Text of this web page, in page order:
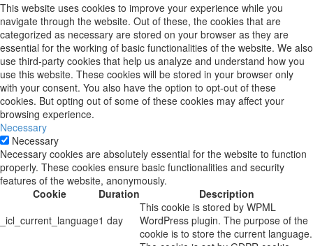
This website uses cookies to improve your experience while you
navigate through the website. Out of these, the cookies that are
categorized as necessary are stored on your browser as they are
essential for the working of basic functionalities of the website. We also
use third-party cookies that help us analyze and understand how you
use this website. These cookies will be stored in your browser only
with your consent. You also have the option to opt-out of these
cookies. But opting out of some of these cookies may affect your
browsing experience.
Necessary
Necessary
Necessary cookies are absolutely essential for the website to function
properly. These cookies ensure basic functionalities and security
features of the website, anonymously.
Cookie
Duration
Description
_icl_current_language1 day
This cookie is stored by WPML
WordPress plugin. The purpose of the
cookie is to store the current language.